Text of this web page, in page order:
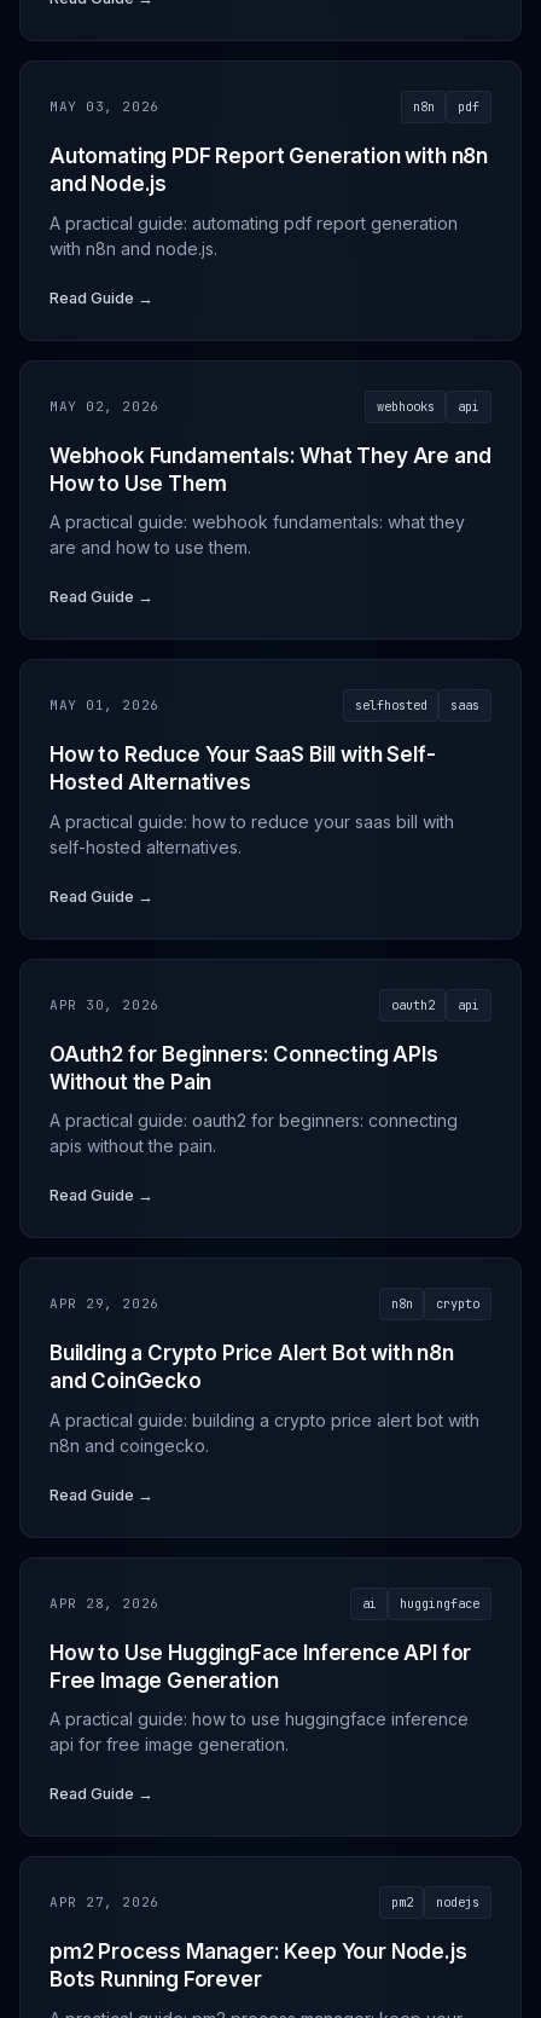
MAY 03, 2026 n8n pdf
Automating PDF Report Generation with n8n
and Node.js
A practical guide: automating pdf report generation
with n8n and node.js.
Read Guide →
MAY 02, 2026 webhooks api
Webhook Fundamentals: What They Are and
How to Use Them
A practical guide: webhook fundamentals: what they
are and how to use them.
Read Guide →
MAY 01, 2026 selfhosted saas
How to Reduce Your SaaS Bill with Self-
Hosted Alternatives
A practical guide: how to reduce your saas bill with
self-hosted alternatives.
Read Guide →
APR 30, 2026 oauth2 api
OAuth2 for Beginners: Connecting APIs
Without the Pain
A practical guide: oauth2 for beginners: connecting
apis without the pain.
Read Guide →
APR 29, 2026 n8n crypto
Building a Crypto Price Alert Bot with n8n
and CoinGecko
A practical guide: building a crypto price alert bot with
n8n and coingecko.
Read Guide →
APR 28, 2026 ai huggingface
How to Use HuggingFace Inference API for
Free Image Generation
A practical guide: how to use huggingface inference
api for free image generation.
Read Guide →
APR 27, 2026 pm2 nodejs
pm2 Process Manager: Keep Your Node.js
Bots Running Forever